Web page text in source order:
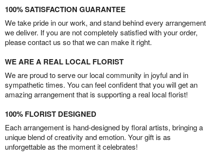
100% SATISFACTION GUARANTEE
We take pride in our work, and stand behind every arrangement
we deliver. If you are not completely satisfied with your order,
please contact us so that we can make it right.
WE ARE A REAL LOCAL FLORIST
We are proud to serve our local community in joyful and in
sympathetic times. You can feel confident that you will get an
amazing arrangement that is supporting a real local florist!
100% FLORIST DESIGNED
Each arrangement is hand-designed by floral artists, bringing a
unique blend of creativity and emotion. Your gift is as
unforgettable as the moment it celebrates!